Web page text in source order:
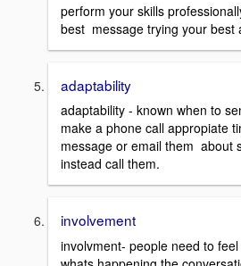
perform your skills
best message trying your best
adaptability
adaptability - known when to
make a phone call appropiate
message or email them about
instead call them.
involvement
involvment- people need to